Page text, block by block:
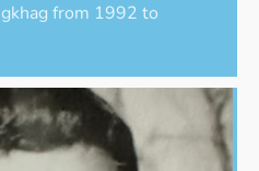
from 1992 to